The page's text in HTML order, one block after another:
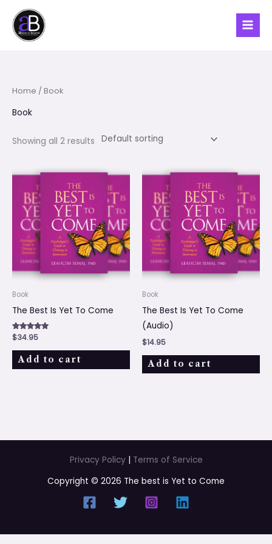
content
Home / Book
Book
Showing all 2 results
Book
The Best Is Yet To Come
Rated
5.00
out of 5
$34.95
Add to cart
Book
The Best Is Yet To Come
(Audio)
$14.95
Add to cart
Privacy Policy | Terms of Service
Copyright © 2026 The best is Yet to Come